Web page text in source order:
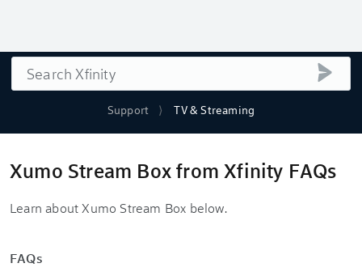
Support TV & Streaming
Search
Xumo Stream Box from Xfinity FAQs
Learn about Xumo Stream Box below.
FAQs